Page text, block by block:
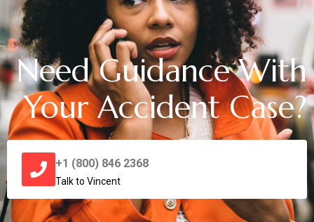
Need Guidance With
Your Accident Case?
+1 (800) 846 2368
Talk to Vincent